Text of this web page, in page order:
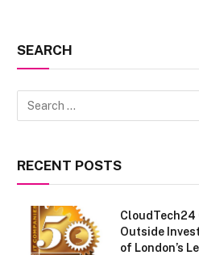
SEARCH
RECENT POSTS
CloudTech24
Outside
of London’s